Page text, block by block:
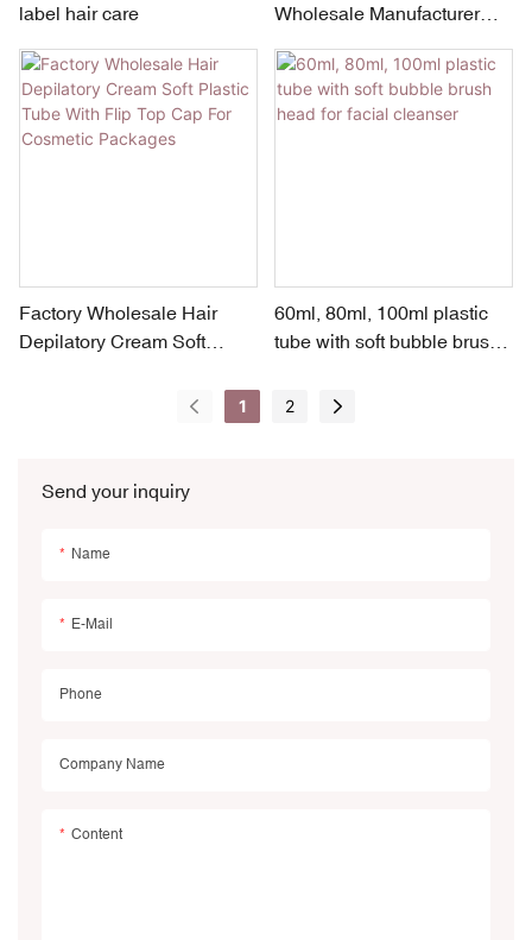
Send your inquiry
Name
E-Mail
Phone
Company Name
Content
label hair care
Wholesale Manufacturer
Packaging For Hair Cream
Factory Wholesale Hair
Depilatory Cream Soft
60ml, 80ml, 100ml plastic
tube with soft bubble brush
1 2